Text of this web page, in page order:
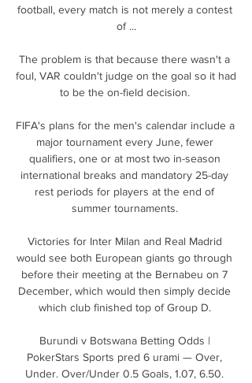
football, every match is not merely a contest
of ...
The problem is that because there wasn't a
foul, VAR couldn't judge on the goal so it had
to be the on-field decision.
FIFA's plans for the men's calendar include a
major tournament every June, fewer
qualifiers, one or at most two in-season
international breaks and mandatory 25-day
rest periods for players at the end of
summer tournaments.
Victories for Inter Milan and Real Madrid
would see both European giants go through
before their meeting at the Bernabeu on 7
December, which would then simply decide
which club finished top of Group D.
Burundi v Botswana Betting Odds |
PokerStars Sports pred 6 urami — Over,
Under. Over/Under 0.5 Goals, 1.07, 6.50.